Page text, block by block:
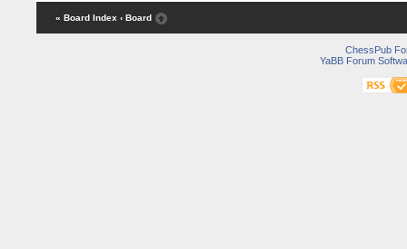
« Board Index ‹ Board
ChessPub
YaBB Forum